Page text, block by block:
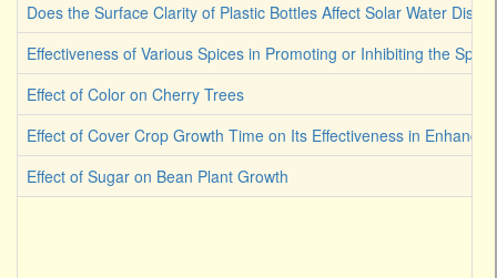
Does the Surface Clarity of Plastic Bottles Affect Solar Water
Effectiveness of Various Spices in Promoting or Inhibiting the
Effect of Color on Cherry Trees
Effect of Cover Crop Growth Time on Its Effectiveness in
Effect of Sugar on Bean Plant Growth